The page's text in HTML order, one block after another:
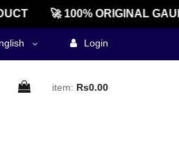
🚀 100% ORIGINAL
Login
item: Rs0.00